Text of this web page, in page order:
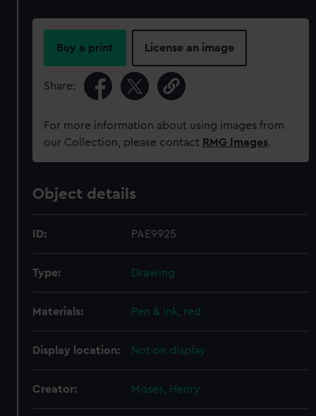
Buy a print License an image
Share:
For more information about using images from
our Collection, please contact RMG Images.
Object details
ID: PAE9925
Type: Drawing
Materials: Pen & ink, red
Display location: Not on display
Creator: Moses, Henry